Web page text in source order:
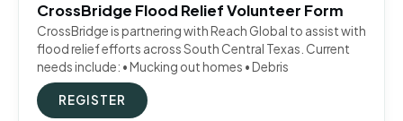
CrossBridge Flood Relief Volunteer Form
CrossBridge is partnering with Reach Global to assist with
flood relief efforts across South Central Texas. Current
needs include: • Mucking out homes • Debris
REGISTER